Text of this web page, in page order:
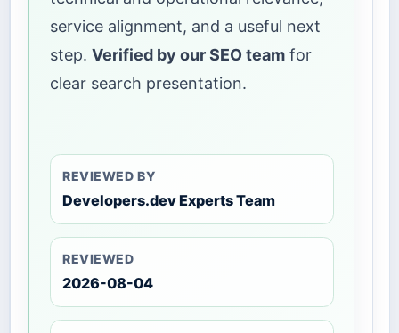
service alignment, and a useful next
step. Verified by our SEO teamfor
clear search presentation.
REVIEWED BY
Developers.dev Experts Team
REVIEWED
2026-08-04